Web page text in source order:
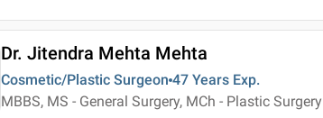
Dr. Jitendra Mehta Mehta
Cosmetic/Plastic Surgeon 47 Years Exp.
MBBS, MS - General Surgery, MCh - Plastic Surgery